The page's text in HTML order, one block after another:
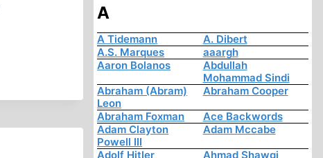
A
A Tidemann
A. Dibert
A.S. Marques
aaargh
Aaron Bolanos
Abdullah
Mohammad Sindi
Abraham (Abram)
Leon
Abraham Cooper
Abraham Foxman
Ace Backwords
Adam Clayton
Powell III
Adam Mccabe
Adolf Hitler
Ahmad Shawqi